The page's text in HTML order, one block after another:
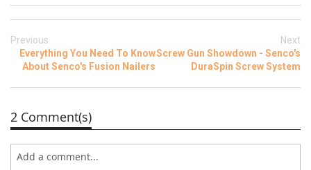
Previous
Everything You Need To Know
About Senco's Fusion Nailers
Next
Screw Gun Showdown - Senco's
DuraSpin Screw System
2 Comment(s)